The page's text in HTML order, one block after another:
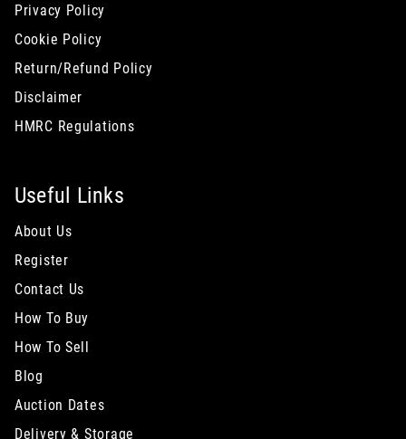
Privacy Policy
Cookie Policy
Return/Refund Policy
Disclaimer
HMRC Regulations
Useful Links
About Us
Register
Contact Us
How To Buy
How To Sell
Blog
Auction Dates
Delivery & Storage